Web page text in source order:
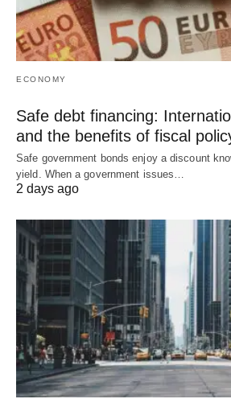
ECONOMY
Safe debt financing:
and the benefits of fiscal
Safe government bonds enjoy a discount
yield. When a government issues…
2 days ago